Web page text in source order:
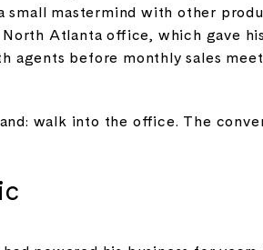
small mastermind with other
Atlanta office, which gave
agents before monthly sales
walk into the office. The